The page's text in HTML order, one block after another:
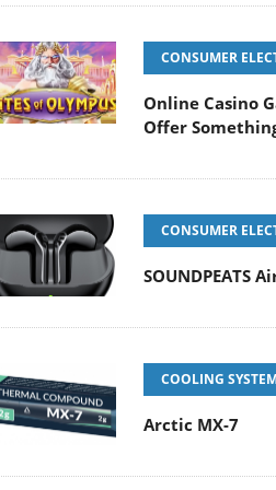
CONSUMER
Online Casino
Offer
CONSUMER
SOUNDPEATS
COOLING
Arctic MX-7